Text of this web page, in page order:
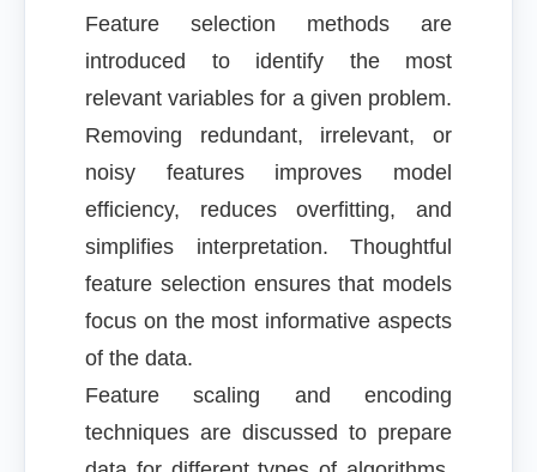
Feature selection methods are
introduced to identify the most
relevant variables for a given problem.
Removing redundant, irrelevant, or
noisy features improves model
efficiency, reduces overfitting, and
simplifies interpretation. Thoughtful
feature selection ensures that models
focus on the most informative aspects
of the data.
Feature scaling and encoding
techniques are discussed to prepare